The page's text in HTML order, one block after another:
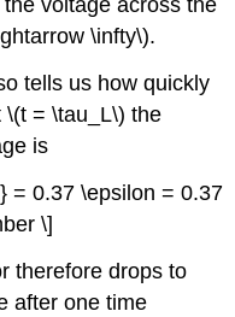
voltage across the
\infty\).
tells us how quickly
\(t = \tau_L\) the
is
= 0.37 \epsilon = 0.37
\]
therefore drops to
after one time